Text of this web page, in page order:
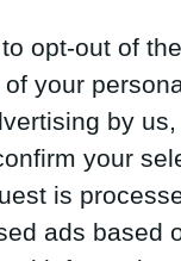
opt-out of
your
by
your
is
ads based